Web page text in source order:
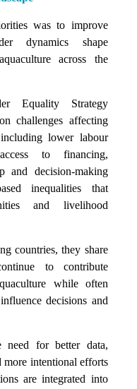
was to improve
dynamics shape
across the
Equality Strategy
challenges affecting
lower labour
to financing,
and decision-making
inequalities that
and livelihood
countries, they share
to contribute
while often
decisions and
need for better data,
more intentional efforts
are integrated into